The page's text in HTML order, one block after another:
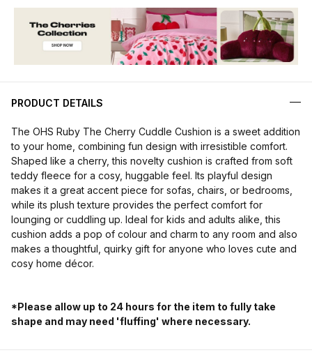
PRODUCT DETAILS
The OHS Ruby The Cherry Cuddle Cushion is a sweet addition
to your home, combining fun design with irresistible comfort.
Shaped like a cherry, this novelty cushion is crafted from soft
teddy fleece for a cosy, huggable feel. Its playful design
makes it a great accent piece for sofas, chairs, or bedrooms,
while its plush texture provides the perfect comfort for
lounging or cuddling up. Ideal for kids and adults alike, this
cushion adds a pop of colour and charm to any room and also
makes a thoughtful, quirky gift for anyone who loves cute and
cosy home décor.
*Please allow up to 24 hours for the item to fully take
shape and may need 'fluffing' where necessary.